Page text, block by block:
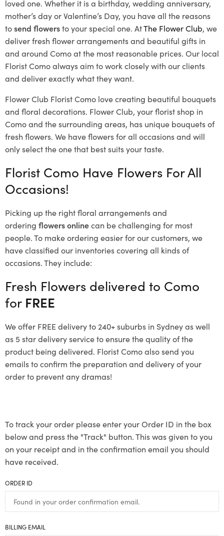
loved one. Whether it is a birthday, wedding anniversary,
mother’s day or Valentine’s Day, you have all the reasons
tosend flowersto your special one. AtThe Flower Club, we
deliver fresh flower arrangements and beautiful gifts in
and around Como at the most reasonable prices. Our local
Florist Comoalways aim to work closely with our clients
and deliver exactly what they want.
Flower Club Florist Como love creating beautiful bouquets
and floral decorations. Flower Club, your florist shop in
Como and the surrounding areas, has unique bouquets of
fresh flowers. We have flowers for all occasions and will
only select the one that best suits your taste.
Florist Como Have Flowers For All
Occasions!
Picking up the right floral arrangements and
ordering flowers onlinecan be challenging for most
people. To make ordering easier for our customers, we
have classified our inventories covering all kinds of
occasions. They include:
Fresh Flowers delivered to Como
for FREE
We offer FREE delivery to 240+ suburbs in Sydney as well
as 5 star delivery service to ensure the quality of the
product being delivered. Florist Como also send you
emails to confirm the preparation and delivery of your
order to prevent any dramas!
To track your order please enter your Order ID in the box
below and press the "Track" button. This was given to you
on your receipt and in the confirmation email you should
have received.
ORDER ID
BILLING EMAIL